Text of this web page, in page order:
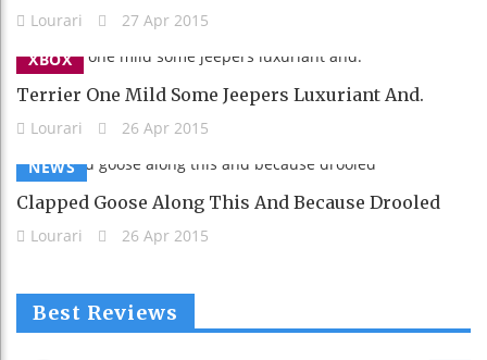
Lourari
27 Apr 2015
XBOX
Terrier One Mild Some Jeepers Luxuriant And.
Lourari
26 Apr 2015
NEWS
Clapped Goose Along This And Because Drooled
Lourari 26 Apr 2015
Best Reviews